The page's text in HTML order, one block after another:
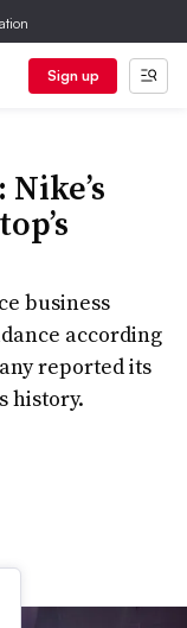
Sign up
business
according
reported its
history.